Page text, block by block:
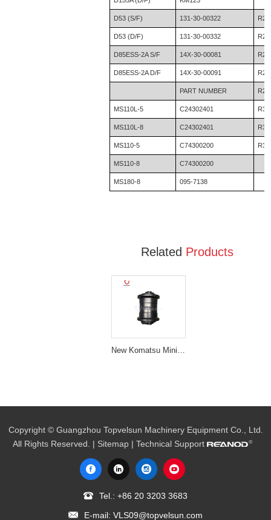
D53 (S/F) 131-30-00322
D53 (D/F) 131-30-00332
D85ESS-2A S/F 14X-30-00081
D85ESS-2A D/F 14X-30-00091
PART NUMBER
MS110L-5 C24302401
MS110L-8 C24302401
MS110-5 C74300200
MS110-8 C74300200
MS180-8 095-7138
Related Products
New Komatsu Mini Excavator Parts PC30 Track Roller
Copyright © Guangzhou Topvelsun Machinery Equipment Co., Ltd.
All Rights Reserved. | Sitemap | Technical Support
Tel.: +86 20 3203 3683
E-mail: VLS09@topvelsun.com